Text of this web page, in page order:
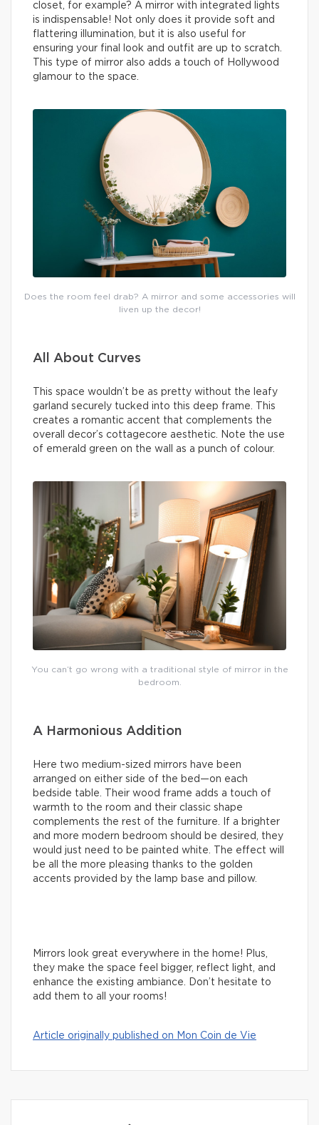
closet, for example? A mirror with integrated lights
is indispensable! Not only does it provide soft and
flattering illumination, but it is also useful for
ensuring your final look and outfit are up to scratch.
This type of mirror also adds a touch of Hollywood
glamour to the space.
Does the room feel drab? A mirror and some accessories will
liven up the decor!
All About Curves
This space wouldn’t be as pretty without the leafy
garland securely tucked into this deep frame. This
creates a romantic accent that complements the
overall decor’s cottagecore aesthetic. Note the use
of emerald green on the wall as a punch of colour.
You can’t go wrong with a traditional style of mirror in the
bedroom.
A Harmonious Addition
Here two medium-sized mirrors have been
arranged on either side of the bed—on each
bedside table. Their wood frame adds a touch of
warmth to the room and their classic shape
complements the rest of the furniture. If a brighter
and more modern bedroom should be desired, they
would just need to be painted white. The effect will
be all the more pleasing thanks to the golden
accents provided by the lamp base and pillow.
Mirrors look great everywhere in the home! Plus,
they make the space feel bigger, reflect light, and
enhance the existing ambiance. Don’t hesitate to
add them to all your rooms!
Article originally published on Mon Coin de Vie